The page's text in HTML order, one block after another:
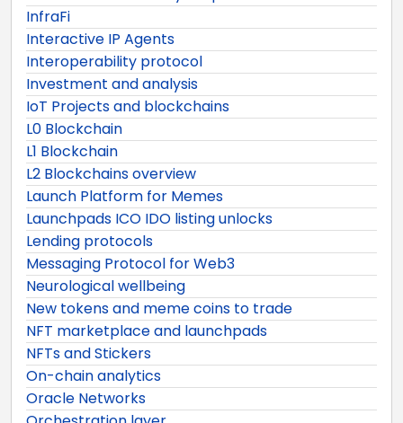
InfraFi
Interactive IP Agents
Interoperability protocol
Investment and analysis
IoT Projects and blockchains
L0 Blockchain
L1 Blockchain
L2 Blockchains overview
Launch Platform for Memes
Launchpads ICO IDO listing unlocks
Lending protocols
Messaging Protocol for Web3
Neurological wellbeing
New tokens and meme coins to trade
NFT marketplace and launchpads
NFTs and Stickers
On-chain analytics
Oracle Networks